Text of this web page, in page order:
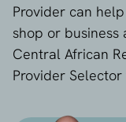
Provider can
shop or
Central African
Provider